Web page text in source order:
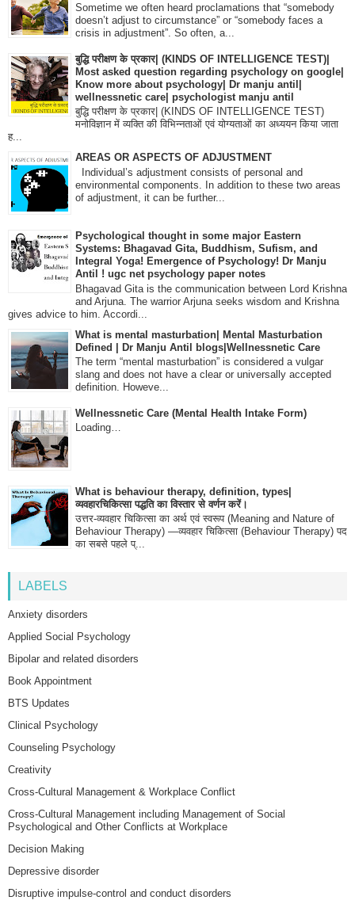
Sometime we often heard proclamations that “somebody
doesn’t adjust to circumstance” or “somebody faces a
crisis in adjustment”. So often, a...
बुद्धि परीक्षण के प्रकार| (KINDS OF INTELLIGENCE TEST)|
Most asked question regarding psychology on google|
Know more about psychology| Dr manju antil|
wellnessnetic care| psychologist manju antil
बुद्धि परीक्षण के प्रकार| (KINDS OF INTELLIGENCE TEST)
मनोविज्ञान में व्यक्ति की विभिन्नताओं एवं योग्यताओं का अध्ययन किया जाता
ह...
AREAS OR ASPECTS OF ADJUSTMENT
Individual’s adjustment consists of personal and
environmental components. In addition to these two areas
of adjustment, it can be further...
Psychological thought in some major Eastern
Systems: Bhagavad Gita, Buddhism, Sufism, and
Integral Yoga! Emergence of Psychology! Dr Manju
Antil ! ugc net psychology paper notes
Bhagavad Gita is the communication between Lord Krishna
and Arjuna. The warrior Arjuna seeks wisdom and Krishna
gives advice to him. Accordi...
What is mental masturbation| Mental Masturbation
Defined | Dr Manju Antil blogs|Wellnessnetic Care
The term “mental masturbation” is considered a vulgar
slang and does not have a clear or universally accepted
definition. Howeve...
Wellnessnetic Care (Mental Health Intake Form)
Loading…
What is behaviour therapy, definition, types|
व्यवहारचिकित्सा पद्धति का विस्तार से वर्णन करें।
उत्तर-व्यवहार चिकित्सा का अर्थ एवं स्वरूप (Meaning and Nature of
Behaviour Therapy) —व्यवहार चिकित्सा (Behaviour Therapy) पद
का सबसे पहले प्...
LABELS
Anxiety disorders
Applied Social Psychology
Bipolar and related disorders
Book Appointment
BTS Updates
Clinical Psychology
Counseling Psychology
Creativity
Cross-Cultural Management & Workplace Conflict
Cross-Cultural Management including Management of Social
Psychological and Other Conflicts at Workplace
Decision Making
Depressive disorder
Disruptive impulse-control and conduct disorders